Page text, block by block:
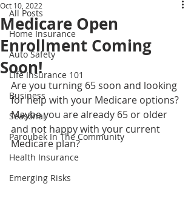
All Posts
Home Insurance
Auto Safety
Life Insurance 101
Business
Seasonal
Paroubek In The Community
Health Insurance
Emerging Risks
Medicare Open
Enrollment Coming
Soon!
Oct 10, 2022
Are you turning 65 soon and looking
for help with your Medicare options?
Maybe you are already 65 or older
and not happy with your current
Medicare plan?